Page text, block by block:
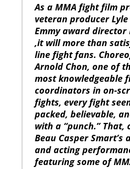
As a MMA fight film
veteran producer
Emmy award
,it will more than
line fight fans.
Arnold Chon, one of
most knowledgeable
coordinators in on-
fights, every fight
packed, believable,
with a “punch.” That,
Beau Casper Smart’s
and acting
featuring some of